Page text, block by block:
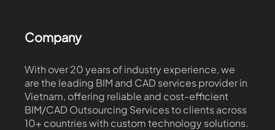
Company
With over 20 years of industry experience, we
are the leading BIM and CAD services provider in
Vietnam, offering reliable and cost-efficient
BIM/CAD Outsourcing Services to clients across
10+ countries with custom technology solutions.